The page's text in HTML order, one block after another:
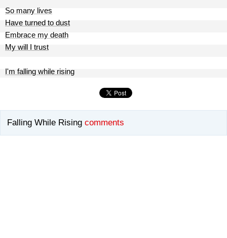
So many lives
Have turned to dust
Embrace my death
My will I trust
I'm falling while rising
Falling While Rising comments